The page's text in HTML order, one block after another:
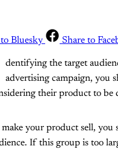
Bluesky Share to
dentifying the target
advertising campaign, you
their product to be
make your product sell,
If this group is too